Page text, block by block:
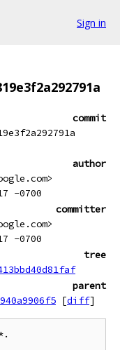
Sign in
commit
author
-0700
committer
-0700
tree
parent
[diff]